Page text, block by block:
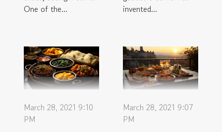
One of the...
invented...
March 28, 2021 9:10
PM
March 28, 2021 9:07
PM